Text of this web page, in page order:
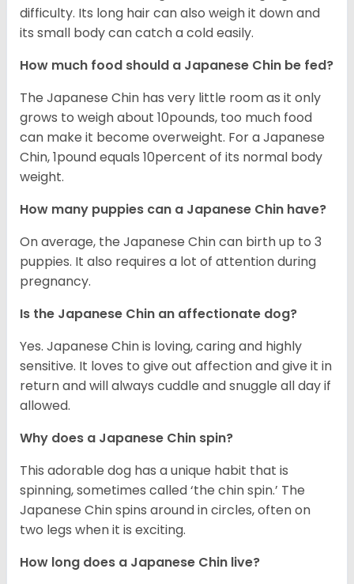
difficulty. Its long hair can also weigh it down and
its small body can catch a cold easily.
How much food should a Japanese Chin be fed?
The Japanese Chin has very little room as it only
grows to weigh about 10pounds, too much food
can make it become overweight. For a Japanese
Chin, 1pound equals 10percent of its normal body
weight.
How many puppies can a Japanese Chin have?
On average, the Japanese Chin can birth up to 3
puppies. It also requires a lot of attention during
pregnancy.
Is the Japanese Chin an affectionate dog?
Yes. Japanese Chin is loving, caring and highly
sensitive. It loves to give out affection and give it in
return and will always cuddle and snuggle all day if
allowed.
Why does a Japanese Chin spin?
This adorable dog has a unique habit that is
spinning, sometimes called ‘the chin spin.’ The
Japanese Chin spins around in circles, often on
two legs when it is exciting.
How long does a Japanese Chin live?